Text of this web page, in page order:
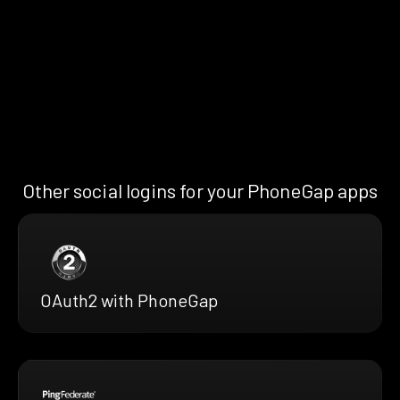
Other social logins for your PhoneGap apps
OAuth2 with PhoneGap